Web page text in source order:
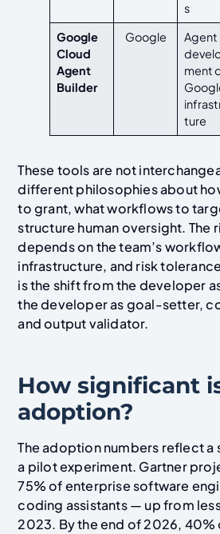
s
Google
Cloud
Agent
Builder
Google
Agent
ment
ture
These tools are not
different philosophies about
to grant, what workflows to
structure human oversight. The
depends on the team’s
infrastructure, and risk
is the shift from the developer
the developer as goal-setter,
and output validator.
How significant
adoption?
The adoption numbers reflect a
a pilot experiment. Gartner
75% of enterprise software
coding assistants — up from
2023. By the end of 2026, 40%